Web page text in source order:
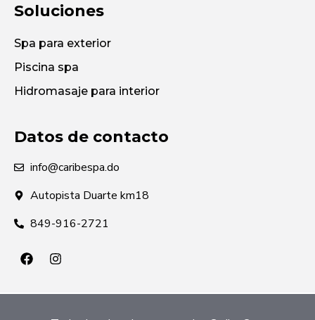
Soluciones
Spa para exterior
Piscina spa
Hidromasaje para interior
Datos de contacto
info@caribespa.do
Autopista Duarte km18
849-916-2721